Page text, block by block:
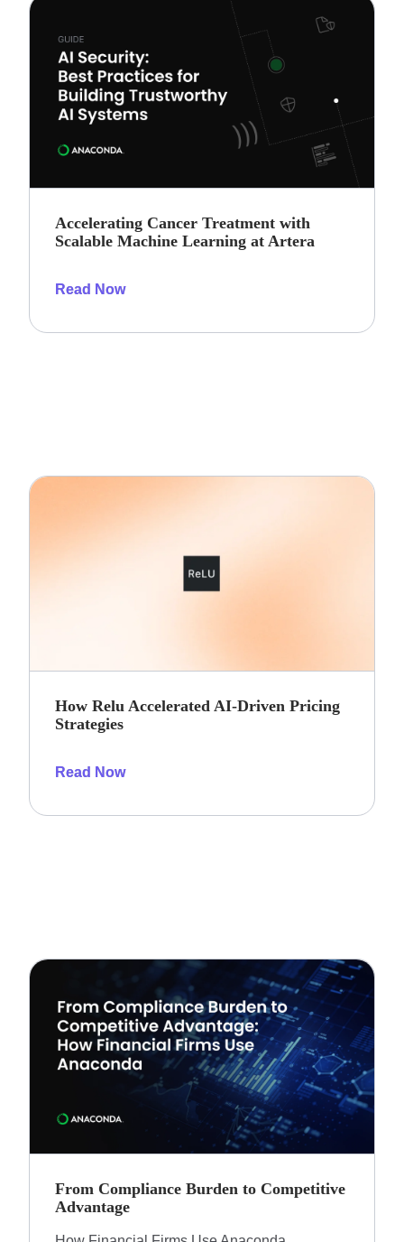
Accelerating Cancer Treatment with
Scalable Machine Learning at Artera
Read Now
How Relu Accelerated AI-Driven Pricing
Strategies
Read Now
From Compliance Burden to Competitive
Advantage​